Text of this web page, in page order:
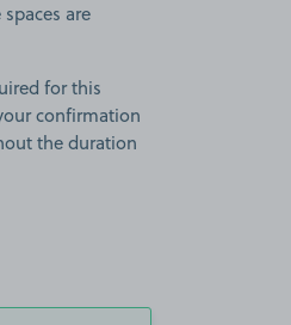
are
for this
confirmation
the duration